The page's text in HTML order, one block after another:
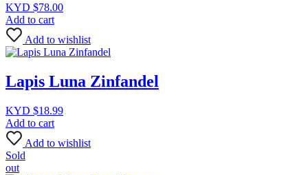
KYD $78.00
Add to cart
Add to wishlist
Lapis Luna Zinfandel
KYD $18.99
Add to cart
Add to wishlist
Sold
out